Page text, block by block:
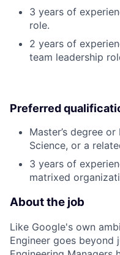
3 years of
role.
2 years of
team leadership
Preferred
Master’s degree
Science, or a
3 years of
matrixed
About the job
Like Google's own
Engineer goes beyond